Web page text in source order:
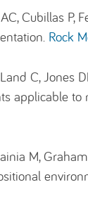
Cubillas P,
Rock
C, Jones
applicable
M,